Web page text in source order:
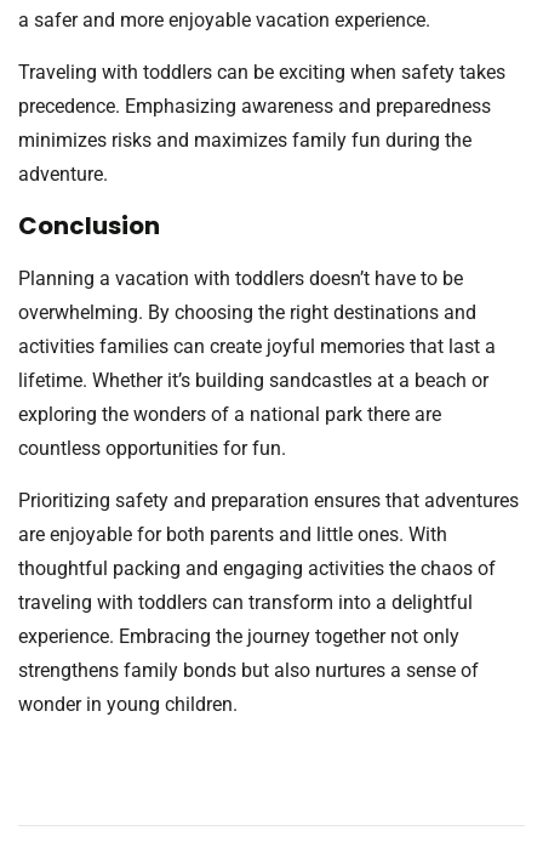
a safer and more enjoyable vacation experience.
Traveling with toddlers can be exciting when safety takes
precedence. Emphasizing awareness and preparedness
minimizes risks and maximizes family fun during the
adventure.
Conclusion
Planning a vacation with toddlers doesn’t have to be
overwhelming. By choosing the right destinations and
activities families can create joyful memories that last a
lifetime. Whether it’s building sandcastles at a beach or
exploring the wonders of a national park there are
countless opportunities for fun.
Prioritizing safety and preparation ensures that adventures
are enjoyable for both parents and little ones. With
thoughtful packing and engaging activities the chaos of
traveling with toddlers can transform into a delightful
experience. Embracing the journey together not only
strengthens family bonds but also nurtures a sense of
wonder in young children.